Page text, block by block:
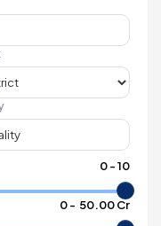
0-10
0- ₹ 50.00 Cr